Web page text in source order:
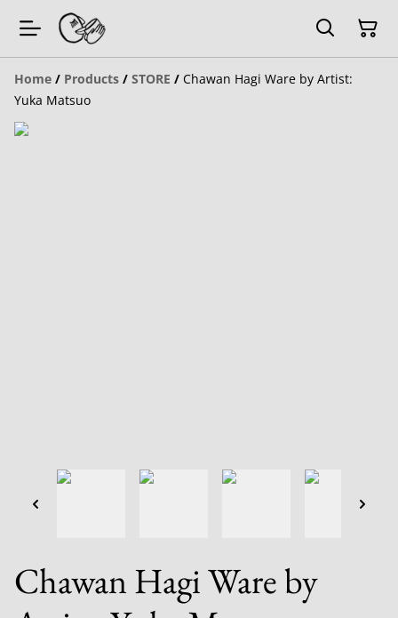
Home / Products / STORE / Chawan Hagi Ware by Artist:
Yuka Matsuo
Chawan Hagi Ware by